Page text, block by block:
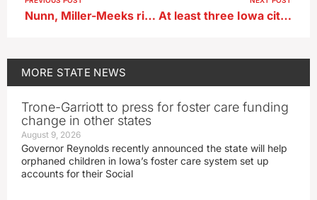
Nunn, Miller-Meeks rip group that recruited Republicans to run against them At least three Iowa cities are now painting their bike lanes green
MORE STATE NEWS
Trone-Garriott to press for foster care funding
change in other states
August 9, 2026
Governor Reynolds recently announced the state will help
orphaned children in Iowa’s foster care system set up
accounts for their Social